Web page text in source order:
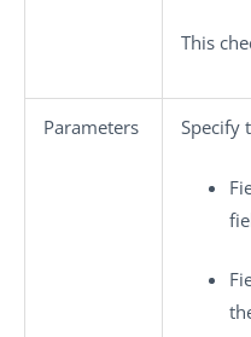
This
Parameters Specify